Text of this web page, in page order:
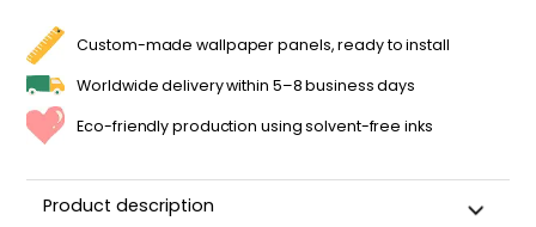
Custom-made wallpaper panels, ready to install
Worldwide delivery within 5–8 business days
Eco-friendly production using solvent-free inks
Product description